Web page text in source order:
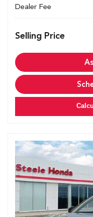
Dealer Fee
Selling Price